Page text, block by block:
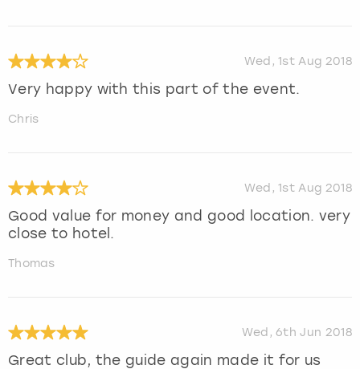
Wed, 1st Aug 2018
Very happy with this part of the event.
Chris
Wed, 1st Aug 2018
Good value for money and good location. very
close to hotel.
Thomas
Wed, 6th Jun 2018
Great club, the guide again made it for us